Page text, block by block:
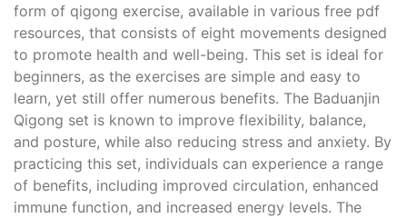
form of qigong exercise, available in various free pdf
resources, that consists of eight movements designed
to promote health and well-being. This set is ideal for
beginners, as the exercises are simple and easy to
learn, yet still offer numerous benefits. The Baduanjin
Qigong set is known to improve flexibility, balance,
and posture, while also reducing stress and anxiety. By
practicing this set, individuals can experience a range
of benefits, including improved circulation, enhanced
immune function, and increased energy levels. The